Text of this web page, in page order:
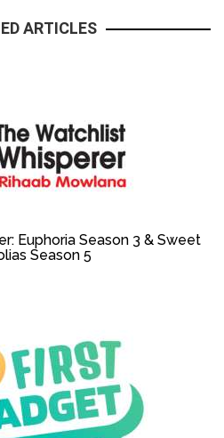
ARTICLES
Euphoria Season 3 & Sweet
Season 5